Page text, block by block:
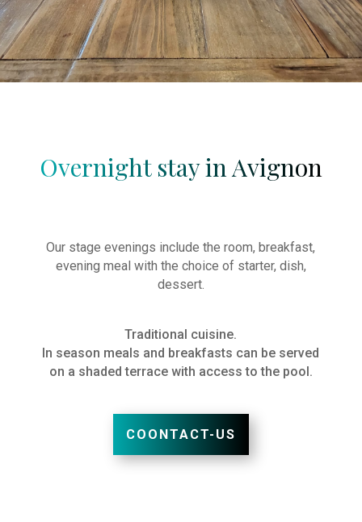
Soirée
étape
Salle
de
séminaire
Overnight stay in Avignon
Our stage evenings include the room, breakfast,
evening meal with the choice of starter, dish,
dessert.
Traditional cuisine.
In season meals and breakfasts can be served
on a shaded terrace with access to the pool.
COONTACT-US